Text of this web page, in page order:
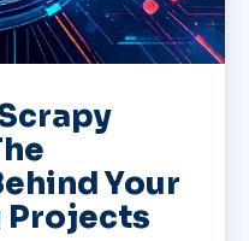
Your
Projects